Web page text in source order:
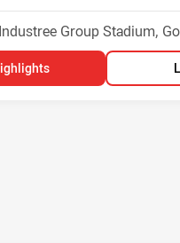
Venue:
Industree Group Stadium,